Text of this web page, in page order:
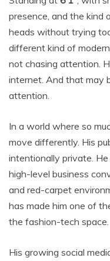
presence, and the kind
heads without trying
different kind of
not chasing attention.
internet. And that may
attention.
In a world where so
move differently. His
intentionally private.
high-level business
and red-carpet
has made him one of
the fashion-tech space.
His growing social